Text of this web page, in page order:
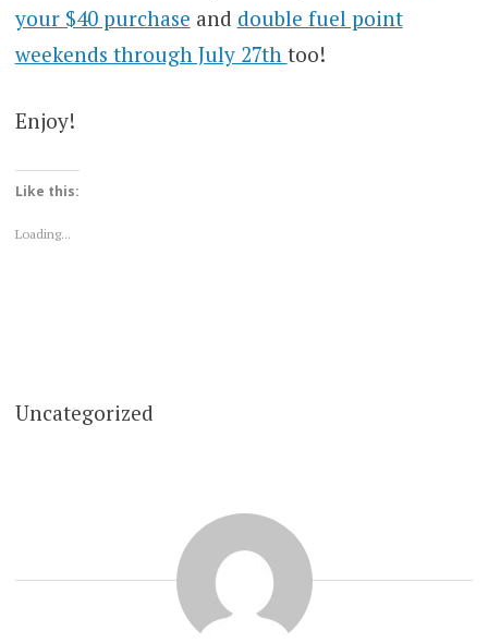
your $40 purchase and double fuel point
weekends through July 27th too!
Enjoy!
Like this:
Loading...
Uncategorized